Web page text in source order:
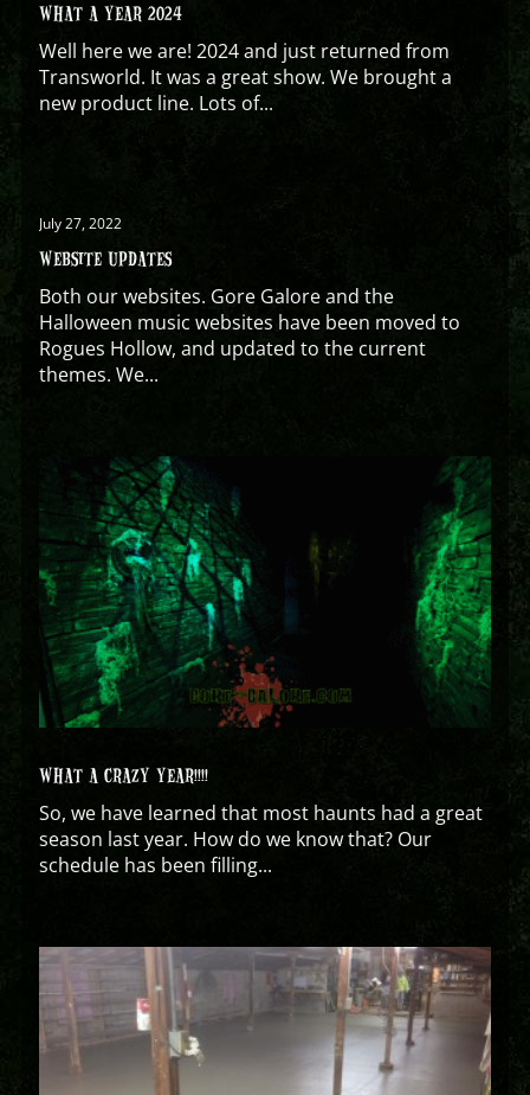
WHAT A YEAR 2024
Well here we are! 2024 and just returned from
Transworld. It was a great show. We brought a
new product line. Lots of...
July 27, 2022
WEBSITE UPDATES
Both our websites. Gore Galore and the
Halloween music websites have been moved to
Rogues Hollow, and updated to the current
themes. We...
WHAT A CRAZY YEAR!!!!
So, we have learned that most haunts had a great
season last year. How do we know that? Our
schedule has been filling...